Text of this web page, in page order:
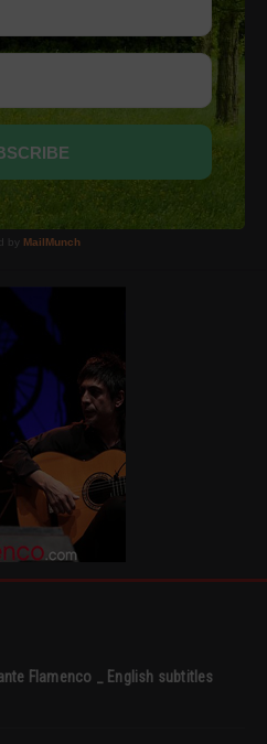
Flamenco _ English subtitles